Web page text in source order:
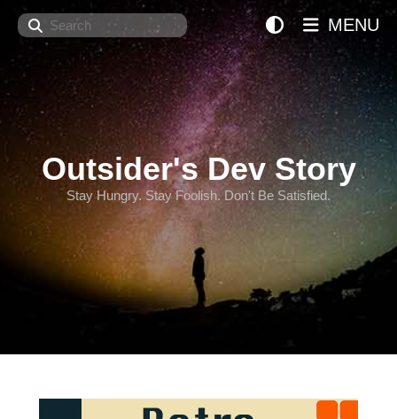
Search
Outsider's Dev Story
Stay Hungry. Stay Foolish. Don't Be Satisfied.
MENU